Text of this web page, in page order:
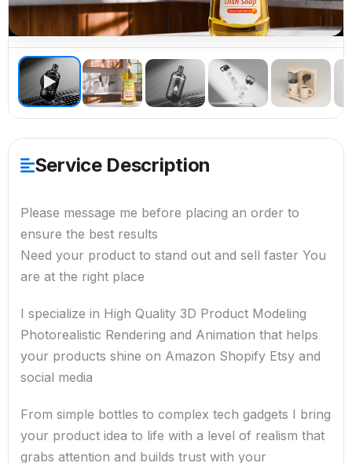
▶
Service Description
Please message me before placing an order to
ensure the best results
Need your product to stand out and sell faster You
are at the right place
I specialize in High Quality 3D Product Modeling
Photorealistic Rendering and Animation that helps
your products shine on Amazon Shopify Etsy and
social media
From simple bottles to complex tech gadgets I bring
your product idea to life with a level of realism that
grabs attention and builds trust with your